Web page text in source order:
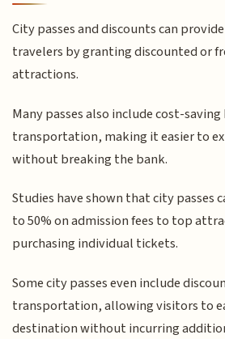
City passes and discounts can
travelers by granting discounted or
attractions.
Many passes also include cost-
transportation, making it easier to
without breaking the bank.
Studies have shown that city passes
to 50% on admission fees to top
purchasing individual tickets.
Some city passes even include
transportation, allowing visitors to
destination without incurring